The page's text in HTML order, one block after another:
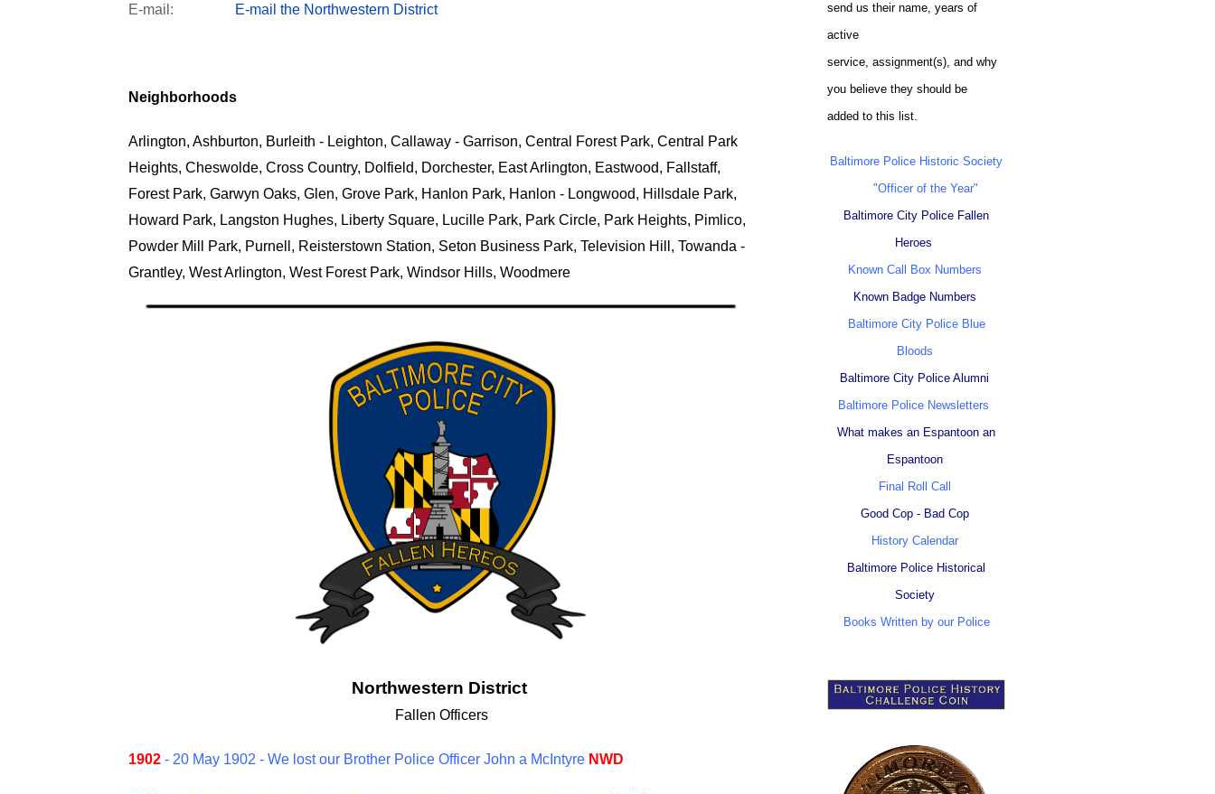
E-mail:
E-mail the Northwestern District
Neighborhoods
Arlington, Ashburton, Burleith - Leighton, Callaway - Garrison, Central Forest Park, Central Park
Heights, Cheswolde, Cross Country, Dolfield, Dorchester, East Arlington, Eastwood, Fallstaff,
Forest Park, Garwyn Oaks, Glen, Grove Park, Hanlon Park, Hanlon - Longwood, Hillsdale Park,
Howard Park, Langston Hughes, Liberty Square, Lucille Park, Park Circle, Park Heights, Pimlico,
Powder Mill Park, Purnell, Reisterstown Station, Seton Business Park, Television Hill, Towanda -
Grantley, West Arlington, West Forest Park, Windsor Hills, Woodmere
Northwestern District
Fallen Officers
1902 - 20 May 1902 - We lost our Brother Police Officer John a McIntyre NWD
send us their name, years of
active
service, assignment(s), and why
you believe they should be
added to this list.
Baltimore Police Historic Society
"Officer of the Year"
Baltimore City Police Fallen
Heroes
Known Call Box Numbers
Known Badge Numbers
Baltimore City Police Blue
Bloods
Baltimore City Police Alumni
Baltimore Police Newsletters
What makes an Espantoon an
Espantoon
Final Roll Call
Good Cop - Bad Cop
History Calendar
Baltimore Police Historical
Society
Books Written by our Police